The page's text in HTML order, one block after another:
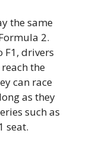
the same
2.
F1, drivers
the
can race
as they
such as
seat.